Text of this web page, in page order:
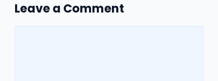
Leave a Comment